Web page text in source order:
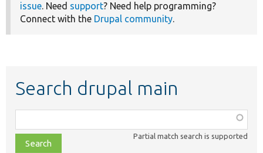
issue. Need support? Need help programming?
Connect with the Drupal community.
Search drupal main
class,
file,
Partial match search is supported